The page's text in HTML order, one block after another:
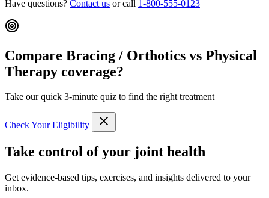
Have questions? Contact us or call 1-800-555-0123
Compare Bracing / Orthotics vs Physical
Therapy coverage?
Take our quick 3-minute quiz to find the right treatment
Check Your Eligibility
Take control of your joint health
Get evidence-based tips, exercises, and insights delivered to your
inbox.